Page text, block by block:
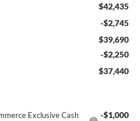
$42,435
-$2,745
$39,690
-$2,250
$37,440
Exclusive Cash
-$1,000